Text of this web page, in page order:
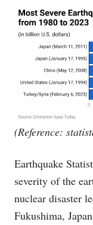
(Reference:
Earthquake
severity of the
nuclear disaster
Fukushima,